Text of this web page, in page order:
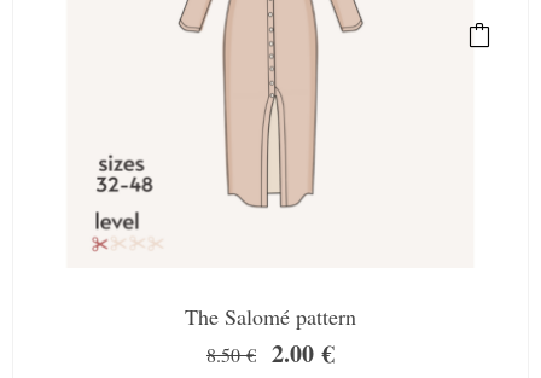
The Salomé pattern
8.50€ 2.00€